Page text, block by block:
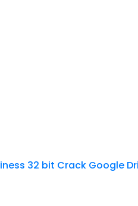
32 bit Crack Google